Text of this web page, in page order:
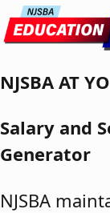
Skip to
NJSBA AT
Salary and
Generator
NJSBA